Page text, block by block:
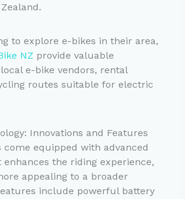
to explore e-bikes in their area,
NZ provide valuable
e-bike vendors, rental
routes suitable for electric
Innovations and Features
come equipped with advanced
the riding experience,
appealing to a broader
include powerful battery